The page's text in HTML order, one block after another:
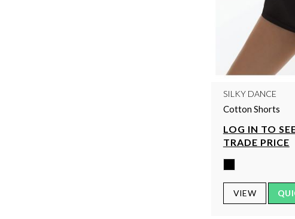
SILKY DANCE
Cotton Shorts
LOG IN TO
TRADE PRICE
VIEW